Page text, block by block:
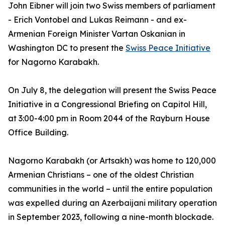
John Eibner will join two Swiss members of parliament
- Erich Vontobel and Lukas Reimann - and ex-
Armenian Foreign Minister Vartan Oskanian in
Washington DC to present the Swiss Peace Initiative
for Nagorno Karabakh.
On July 8, the delegation will present the Swiss Peace
Initiative in a Congressional Briefing on Capitol Hill,
at 3:00-4:00 pm in Room 2044 of the Rayburn House
Office Building.
Nagorno Karabakh (or Artsakh) was home to 120,000
Armenian Christians – one of the oldest Christian
communities in the world – until the entire population
was expelled during an Azerbaijani military operation
in September 2023, following a nine-month blockade.